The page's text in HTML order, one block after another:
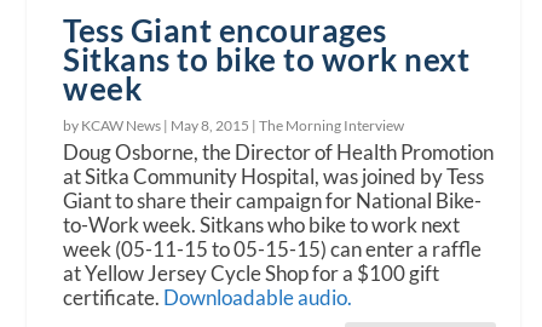
Tess Giant encourages
Sitkans to bike to work next
week
by KCAW News | May 8, 2015 |The Morning Interview
Doug Osborne, the Director of Health Promotion
at Sitka Community Hospital, was joined by Tess
Giant to share their campaign for National Bike-
to-Work week. Sitkans who bike to work next
week (05-11-15 to 05-15-15) can enter a raffle
at Yellow Jersey Cycle Shop for a $100 gift
certificate. Downloadable audio.